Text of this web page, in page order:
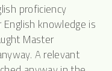
proficiency
knowledge is
Master
A relevant